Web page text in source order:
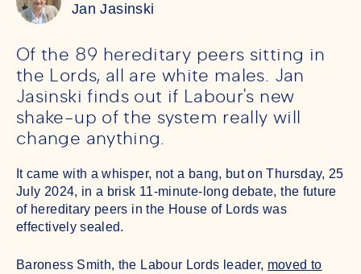
Jan Jasinski
Of the 89 hereditary peers sitting in
the Lords, all are white males. Jan
Jasinski finds out if Labour's new
shake-up of the system really will
change anything.
It came with a whisper, not a bang, but on Thursday, 25
July 2024, in a brisk 11-minute-long debate, the future
of hereditary peers in the House of Lords was
effectively sealed.
Baroness Smith, the Labour Lords leader, moved to